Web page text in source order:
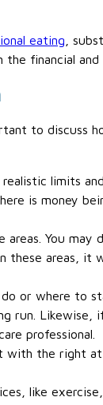
eating ,
financial and
to discuss
limits
is money
You may
these areas, it
or where to
run. Likewise,
professional.
with the right
like